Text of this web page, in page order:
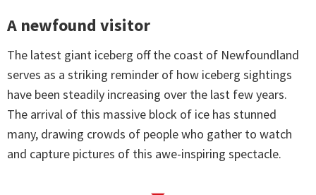
A newfound visitor
The latest giant iceberg off the coast of Newfoundland
serves as a striking reminder of how iceberg sightings
have been steadily increasing over the last few years.
The arrival of this massive block of ice has stunned
many, drawing crowds of people who gather to watch
and capture pictures of this awe-inspiring spectacle.